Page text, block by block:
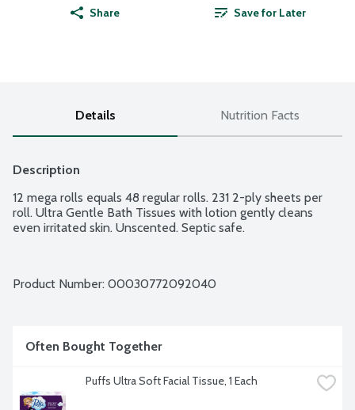
Share Save for Later
Details Nutrition Facts
Description
12 mega rolls equals 48 regular rolls. 231 2-ply sheets per
roll. Ultra Gentle Bath Tissues with lotion gently cleans
even irritated skin. Unscented. Septic safe.
Product Number: 00030772092040
Often Bought Together
Puffs Ultra Soft Facial Tissue, 1 Each